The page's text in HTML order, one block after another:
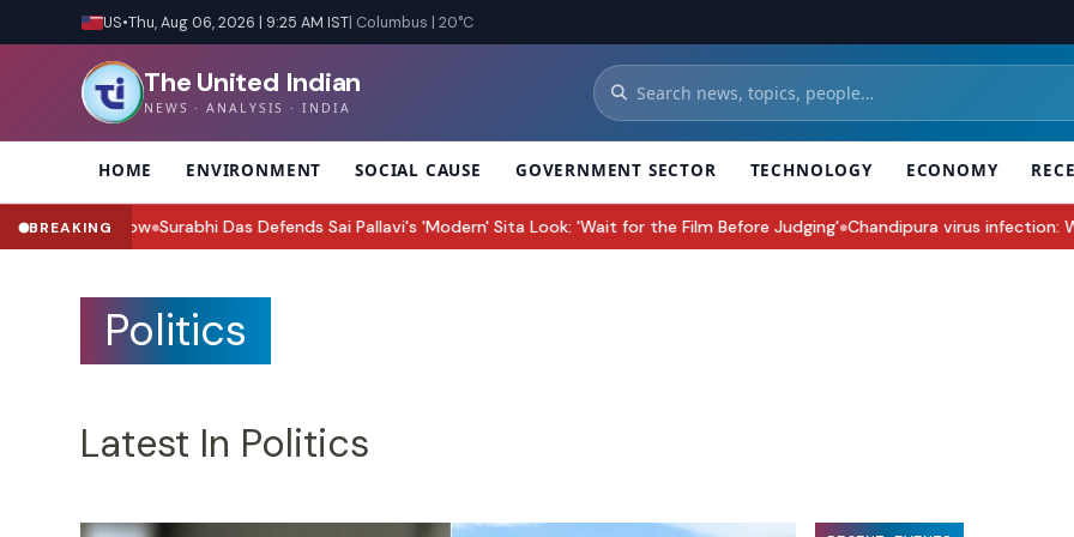
US•Thu, Aug 06, 2026 | 9:25 AM IST| Columbus | 20°C
The United Indian
NEWS · ANALYSIS · INDIA
HOME ENVIRONMENT SOCIAL CAUSE GOVERNMENT SECTOR TECHNOLOGY ECONOMY
BREAKING
Das Defends Sai Pallavi's 'Modern' Sita Look: 'Wait for the Film Before Judging'● Chandipura virus infection: Why Gujarat’s
Politics
Latest In Politics